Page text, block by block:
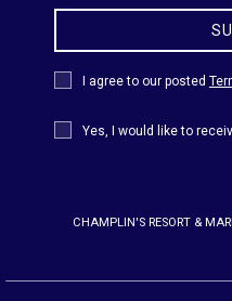
Privacy
Policy
I agree to our posted
Receive
Offers
Yes, I would like to
CHAMPLIN'S RESORT &